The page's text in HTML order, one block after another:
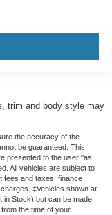
trim and body style may
the accuracy of the
be guaranteed. This
presented to the user "as
All vehicles are subject to
fees and taxes, finance
‡Vehicles shown at
in Stock) but can be made
the time of your